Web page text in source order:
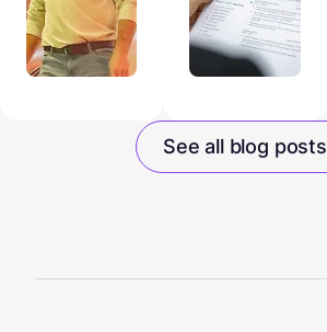
See all blog posts